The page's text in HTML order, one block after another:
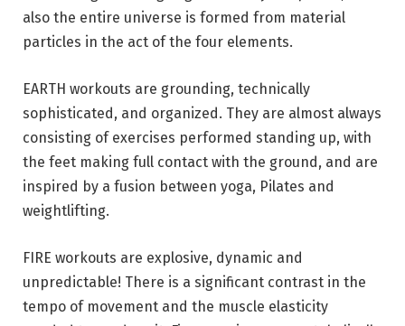
also the entire universe is formed from material
particles in the act of the four elements.
EARTH workouts are grounding, technically
sophisticated, and organized. They are almost always
consisting of exercises performed standing up, with
the feet making full contact with the ground, and are
inspired by a fusion between yoga, Pilates and
weightlifting.
FIRE workouts are explosive, dynamic and
unpredictable! There is a significant contrast in the
tempo of movement and the muscle elasticity